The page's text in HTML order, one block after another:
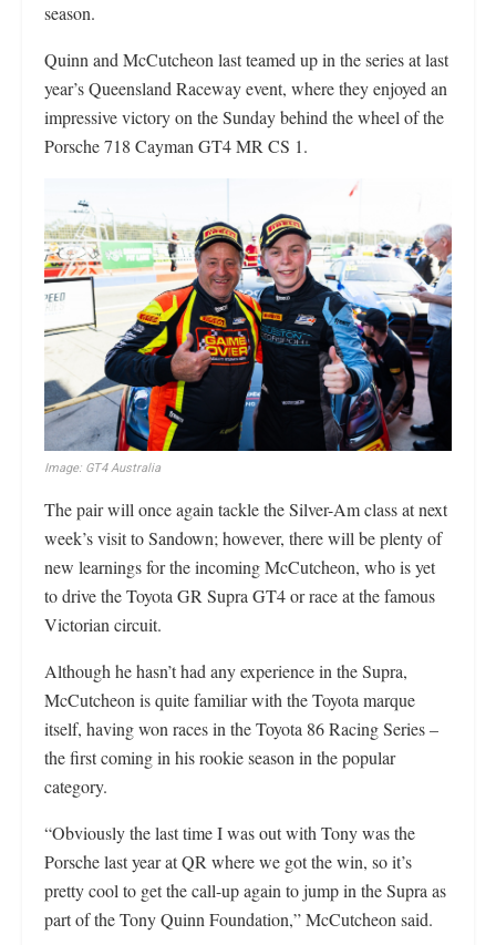
season.
Quinn and McCutcheon last teamed up in the series at last
year’s Queensland Raceway event, where they enjoyed an
impressive victory on the Sunday behind the wheel of the
Porsche 718 Cayman GT4 MR CS 1.
Image: GT4 Australia
The pair will once again tackle the Silver-Am class at next
week’s visit to Sandown; however, there will be plenty of
new learnings for the incoming McCutcheon, who is yet
to drive the Toyota GR Supra GT4 or race at the famous
Victorian circuit.
Although he hasn’t had any experience in the Supra,
McCutcheon is quite familiar with the Toyota marque
itself, having won races in the Toyota 86 Racing Series –
the first coming in his rookie season in the popular
category.
“Obviously the last time I was out with Tony was the
Porsche last year at QR where we got the win, so it’s
pretty cool to get the call-up again to jump in the Supra as
part of the Tony Quinn Foundation,” McCutcheon said.